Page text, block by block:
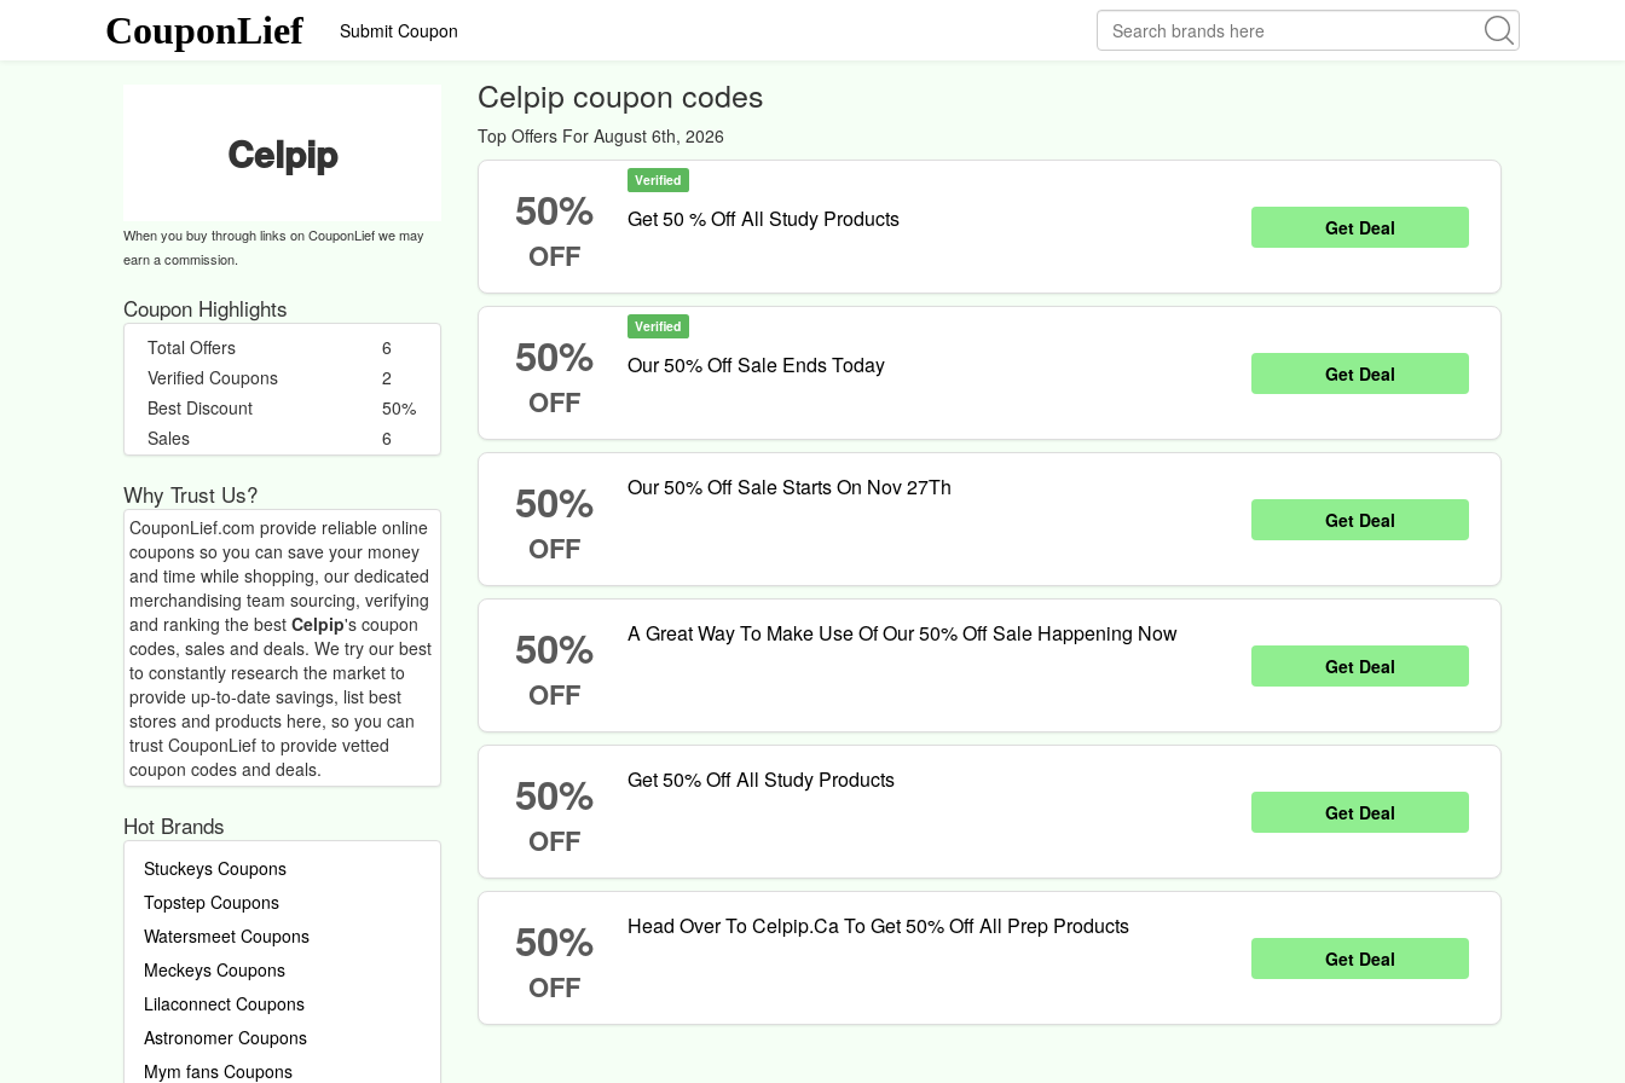
CouponLief Submit Coupon
Celpip
When you buy through links on CouponLief we may
earn a commission.
Coupon Highlights
Total Offers
6
Verified Coupons
2
Best Discount
50%
Sales
6
Why Trust Us?
CouponLief.com provide reliable online
coupons so you can save your money
and time while shopping, our dedicated
merchandising team sourcing, verifying
and ranking the best Celpip's coupon
codes, sales and deals. We try our best
to constantly research the market to
provide up-to-date savings, list best
stores and products here, so you can
trust CouponLief to provide vetted
coupon codes and deals.
Hot Brands
Stuckeys Coupons
Topstep Coupons
Watersmeet Coupons
Meckeys Coupons
Lilaconnect Coupons
Astronomer Coupons
Mym fans Coupons
Celpip coupon codes
Top Offers For August 6th, 2026
50%
OFF
Verified
Get 50 % Off All Study Products Get Deal
50%
OFF
Verified
Our 50% Off Sale Ends Today Get Deal
50%
OFF
Our 50% Off Sale Starts On Nov 27Th
Get Deal
50%
OFF
A Great Way To Make Use Of Our 50% Off Sale Happening Now
Get Deal
50%
OFF
Get 50% Off All Study Products
Get Deal
50%
OFF
Head Over To Celpip.Ca To Get 50% Off All Prep Products
Get Deal